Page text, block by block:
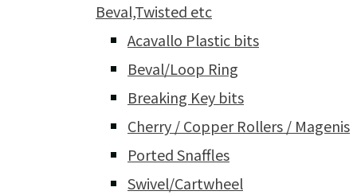
Beval,Twisted etc
Acavallo Plastic bits
Beval/Loop Ring
Breaking Key bits
Cherry / Copper Rollers / Magenis
Ported Snaffles
Swivel/Cartwheel